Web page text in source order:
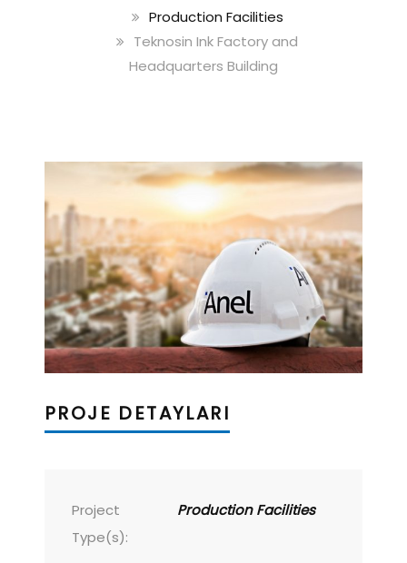
Production Facilities
Teknosin Ink Factory and
Headquarters Building
PROJE DETAYLARI
Project
Type(s):
Production Facilities